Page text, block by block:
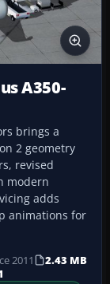
A350-
brings a
2 geometry
revised
modern
adds
animations for
2011
2.43 MB